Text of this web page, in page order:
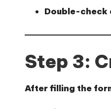
Double-check
Step 3:
After filling the